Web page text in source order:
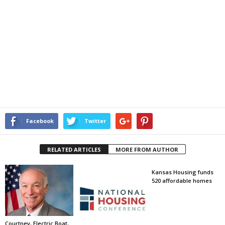
Facebook Twitter
RELATED ARTICLES MORE FROM AUTHOR
Courtney, Electric Boat,
Kansas Housing funds
520 affordable homes